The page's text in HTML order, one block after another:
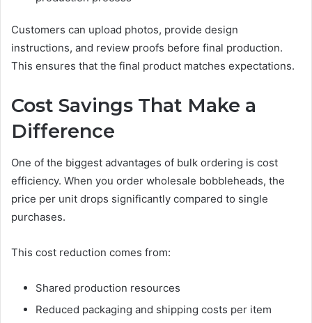
Customers can upload photos, provide design
instructions, and review proofs before final production.
This ensures that the final product matches expectations.
Cost Savings That Make a
Difference
One of the biggest advantages of bulk ordering is cost
efficiency. When you order wholesale bobbleheads, the
price per unit drops significantly compared to single
purchases.
This cost reduction comes from:
Shared production resources
Reduced packaging and shipping costs per item